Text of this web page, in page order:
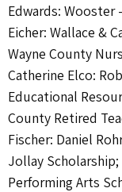
Edwards: Wooster
Eicher: Wallace &
Wayne County
Catherine Elco:
Educational
County Retired
Fischer: Daniel
Jollay Scholarship;
Performing Arts